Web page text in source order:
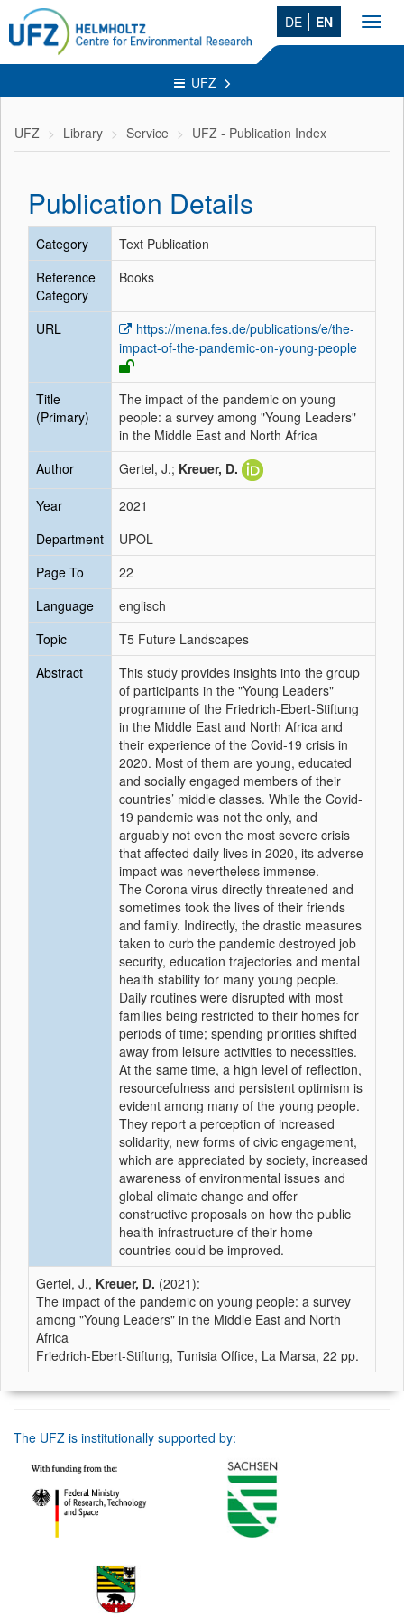
DE EN
UFZ
UFZ Library Service UFZ - Publication Index
Publication Details
Category
Text Publication
Reference
Category
Books
URL
https://mena.fes.de/publications/e/the-
impact-of-the-pandemic-on-young-people
Title
(Primary)
The impact of the pandemic on young
people: a survey among "Young Leaders"
in the Middle East and North Africa
Author
Gertel, J.; Kreuer, D.
Year
2021
Department
UPOL
Page To
22
Language
englisch
Topic
T5 Future Landscapes
Abstract
This study provides insights into the group
of participants in the "Young Leaders"
programme of the Friedrich-Ebert-Stiftung
in the Middle East and North Africa and
their experience of the Covid-19 crisis in
2020. Most of them are young, educated
and socially engaged members of their
countries’ middle classes. While the Covid-
19 pandemic was not the only, and
arguably not even the most severe crisis
that affected daily lives in 2020, its adverse
impact was nevertheless immense.
The Corona virus directly threatened and
sometimes took the lives of their friends
and family. Indirectly, the drastic measures
taken to curb the pandemic destroyed job
security, education trajectories and mental
health stability for many young people.
Daily routines were disrupted with most
families being restricted to their homes for
periods of time; spending priorities shifted
away from leisure activities to necessities.
At the same time, a high level of reflection,
resourcefulness and persistent optimism is
evident among many of the young people.
They report a perception of increased
solidarity, new forms of civic engagement,
which are appreciated by society, increased
awareness of environmental issues and
global climate change and offer
constructive proposals on how the public
health infrastructure of their home
countries could be improved.
Gertel, J., Kreuer, D. (2021):
The impact of the pandemic on young people: a survey
among "Young Leaders" in the Middle East and North
Africa
Friedrich-Ebert-Stiftung, Tunisia Office, La Marsa, 22 pp.
The UFZ is institutionally supported by: